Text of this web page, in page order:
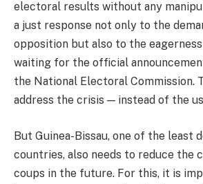
electoral results without any
a just response not only to the
opposition but also to the
waiting for the official
the National Electoral Commission.
address the crisis — instead of the
But Guinea-Bissau, one of the least
countries, also needs to reduce the
coups in the future. For this, it is